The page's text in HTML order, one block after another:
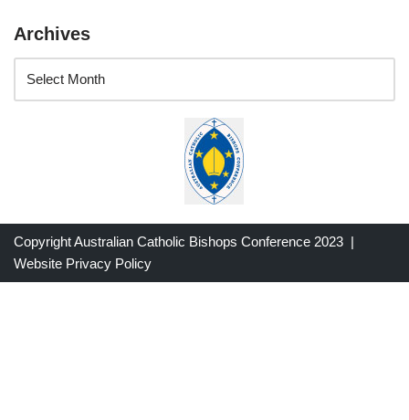
Archives
Copyright Australian Catholic Bishops Conference 2023 |
Website Privacy Policy